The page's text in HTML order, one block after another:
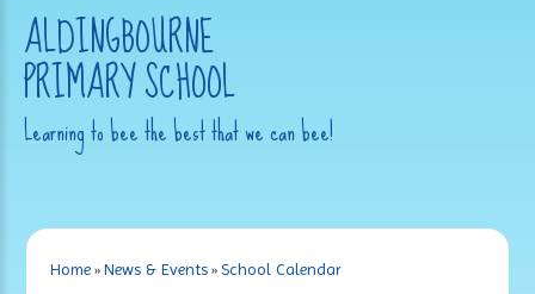
ALDINGBOURNE
PRIMARY SCHOOL
Learning to bee the best that we can bee!
Home »News & Events» School Calendar